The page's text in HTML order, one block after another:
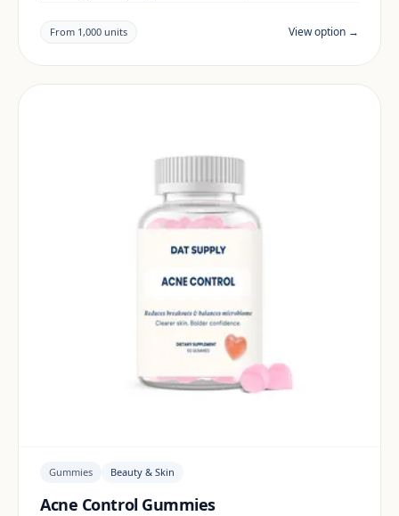
claims and documentation are reviewed per project
and target market.
From 1,000 units View option →
Gummies Beauty & Skin
Acne Control Gummies